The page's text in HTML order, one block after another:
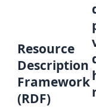
Resource
Description
Framework
(RDF)